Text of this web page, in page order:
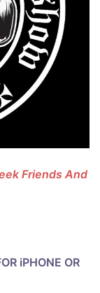
Friends And
iPHONE OR